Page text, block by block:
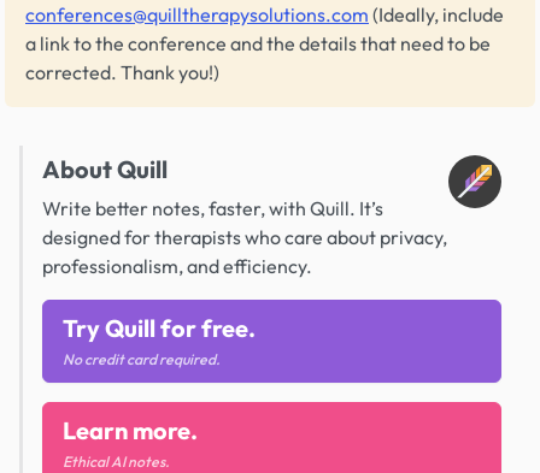
conferences@quilltherapysolutions.com (Ideally, include
a link to the conference and the details that need to be
corrected. Thank you!)
About Quill
Write better notes, faster, with Quill. It’s
designed for therapists who care about privacy,
professionalism, and efficiency.
Try Quill for free.
No credit card required.
Learn more.
Ethical AI notes.